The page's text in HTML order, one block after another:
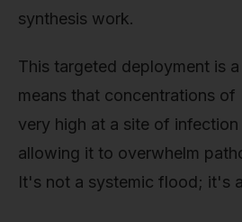
synthesis work.
This targeted deployment is
means that concentrations
very high at a site of
allowing it to overwhelm
It's not a systemic flood; it's